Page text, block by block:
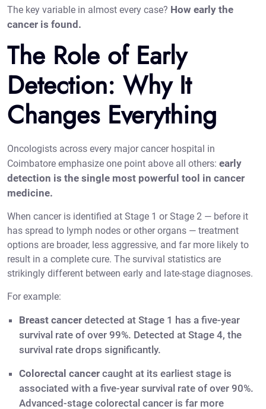
The key variable in almost every case? How early the
cancer is found.
The Role of Early
Detection: Why It
Changes Everything
Oncologists across every major cancer hospital in
Coimbatore emphasize one point above all others: early
detection is the single most powerful tool in cancer
medicine.
When cancer is identified at Stage 1 or Stage 2 — before it
has spread to lymph nodes or other organs — treatment
options are broader, less aggressive, and far more likely to
result in a complete cure. The survival statistics are
strikingly different between early and late-stage diagnoses.
For example:
Breast cancer detected at Stage 1 has a five-year
survival rate of over 99%. Detected at Stage 4, the
survival rate drops significantly.
Colorectal cancer caught at its earliest stage is
associated with a five-year survival rate of over 90%.
Advanced-stage colorectal cancer is far more